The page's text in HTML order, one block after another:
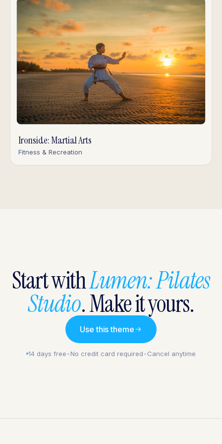
Ironside: Martial Arts
Fitness & Recreation
Start withLumen: Pilates
Studio. Make it yours.
Use this theme
14 days free•No credit card required•Cancel anytime